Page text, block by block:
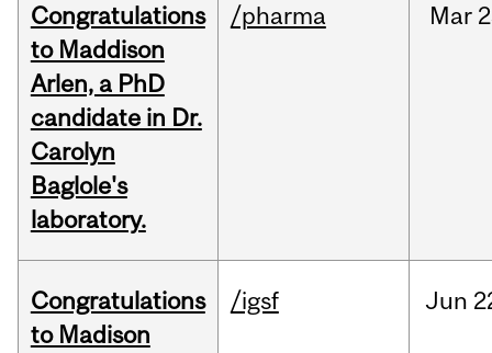
Congratulations
to Maddison
Arlen, a PhD
candidate in Dr.
Carolyn
Baglole's
laboratory.
/pharma Mar
Congratulations
to Madison
/igsf Jun